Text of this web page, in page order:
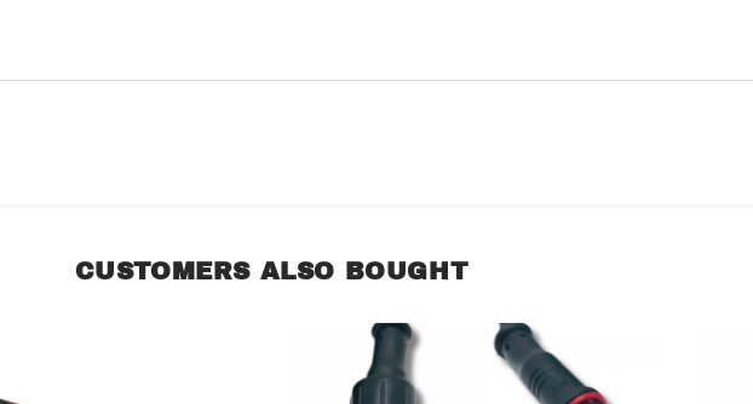
CUSTOMERS ALSO BOUGHT